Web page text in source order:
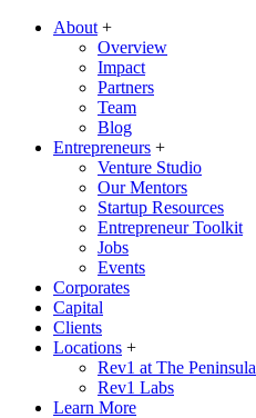
About +
Overview
Impact
Partners
Team
Blog
Entrepreneurs +
Venture Studio
Our Mentors
Startup Resources
Entrepreneur Toolkit
Jobs
Events
Corporates
Capital
Clients
Locations +
Rev1 at The Peninsula
Rev1 Labs
Learn More